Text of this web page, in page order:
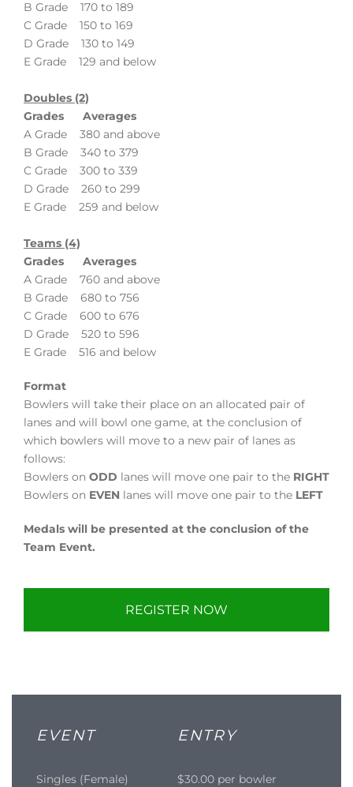
B Grade 170 to 189
C Grade 150 to 169
D Grade 130 to 149
E Grade 129 and below
Doubles (2)
Grades Averages
A Grade 380 and above
B Grade 340 to 379
C Grade 300 to 339
D Grade 260 to 299
E Grade 259 and below
Teams (4)
Grades Averages
A Grade 760 and above
B Grade 680 to 756
C Grade 600 to 676
D Grade 520 to 596
E Grade 516 and below
Format
Bowlers will take their place on an allocated pair of
lanes and will bowl one game, at the conclusion of
which bowlers will move to a new pair of lanes as
follows:
Bowlers on ODD lanes will move one pair to the RIGHT
Bowlers on EVEN lanes will move one pair to the LEFT
Medals will be presented at the conclusion of the
Team Event.
REGISTER NOW
EVENT ENTRY
Singles (Female)
$30.00 per bowler